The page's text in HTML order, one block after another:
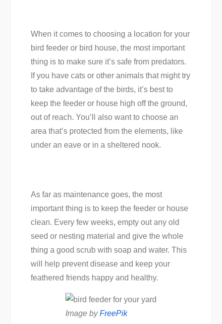
When it comes to choosing a location for your
bird feeder or bird house, the most important
thing is to make sure it’s safe from predators.
If you have cats or other animals that might try
to take advantage of the birds, it’s best to
keep the feeder or house high off the ground,
out of reach. You’ll also want to choose an
area that’s protected from the elements, like
under an eave or in a sheltered nook.
As far as maintenance goes, the most
important thing is to keep the feeder or house
clean. Every few weeks, empty out any old
seed or nesting material and give the whole
thing a good scrub with soap and water. This
will help prevent disease and keep your
feathered friends happy and healthy.
Image byFreePik